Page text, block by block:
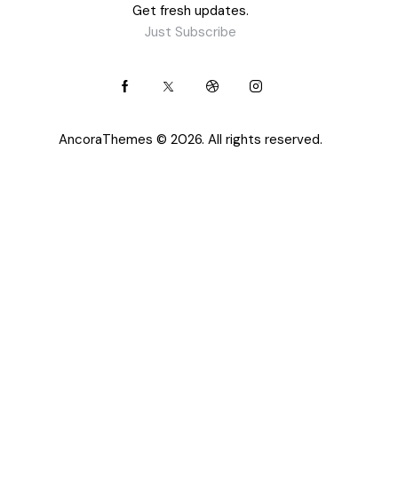
Get fresh updates.
Just Subscribe
AncoraThemes © 2026. All rights reserved.